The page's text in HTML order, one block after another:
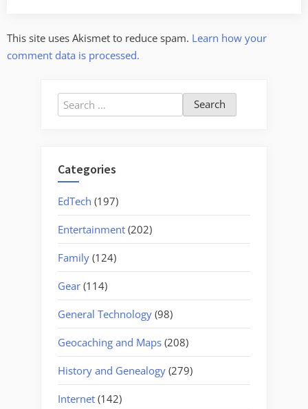
This site uses Akismet to reduce spam. Learn how your
comment data is processed.
Search
for:
Categories
EdTech (197)
Entertainment (202)
Family (124)
Gear (114)
General Technology (98)
Geocaching and Maps (208)
History and Genealogy (279)
Internet (142)